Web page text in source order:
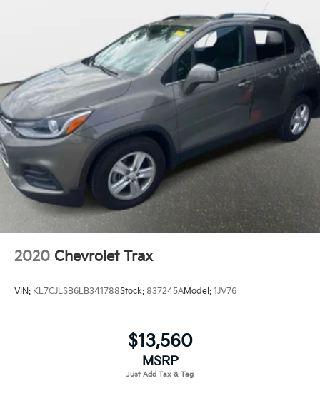
2020 Chevrolet Trax
VIN: KL7CJLSB6LB341788Stock: 837245AModel: 1JV76
$13,560
MSRP